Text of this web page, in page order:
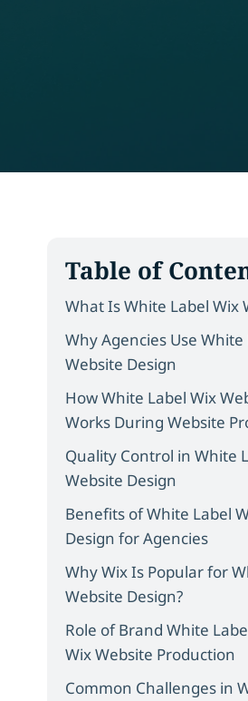
Table of
What Is White Label Wix
Why Agencies Use White
Website Design
How White Label Wix
Works During Website
Quality Control in White
Website Design
Benefits of White Label
Design for Agencies
Why Wix Is Popular for
Website Design?
Role of Brand White
Wix Website Production
Common Challenges in